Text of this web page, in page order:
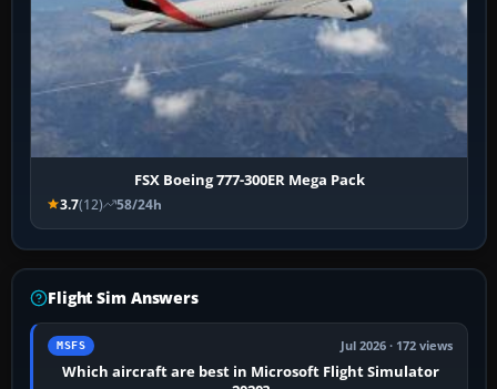
FSX Boeing 777-300ER Mega Pack
3.7(12) 58/24h
Flight Sim Answers
MSFS Jul 2026 · 172 views
Which aircraft are best in Microsoft Flight Simulator